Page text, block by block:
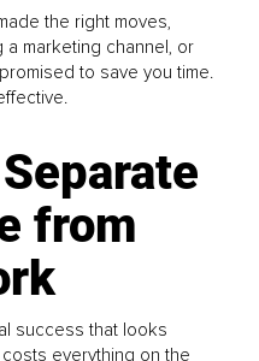
the right moves,
marketing channel, or
to save you time.
from
success that looks
everything on the